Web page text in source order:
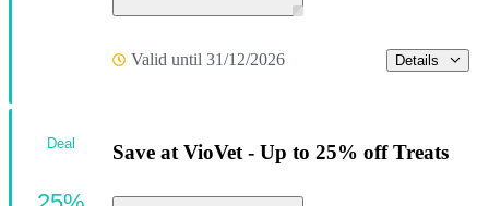
Valid until 31/12/2026 Details
Save at VioVet - Up to 25% off Treats
Deal